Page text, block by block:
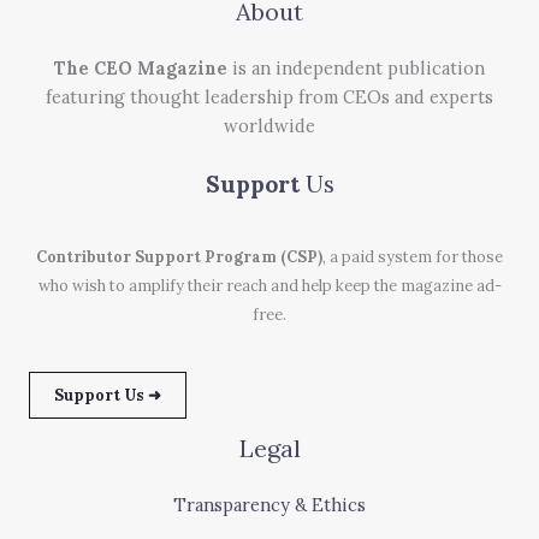
About
The CEO Magazine is an independent publication
featuring thought leadership from CEOs and experts
worldwide
Support Us
Contributor Support Program (CSP), a paid system for those
who wish to amplify their reach and help keep the magazine ad-
free.
Support Us ➜
Legal
Transparency & Ethics